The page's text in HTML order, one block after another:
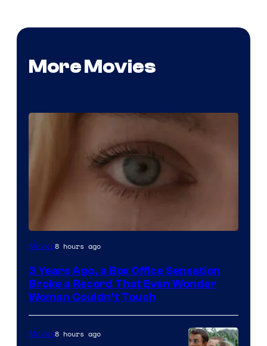
More Movies
Image
of
Warner
Bros.
Pictures
Movies8 hours ago
3 Years Ago, a Box Office Sensation
Broke a Record That Even Wonder
Woman Couldn’t Touch
Movies8 hours ago